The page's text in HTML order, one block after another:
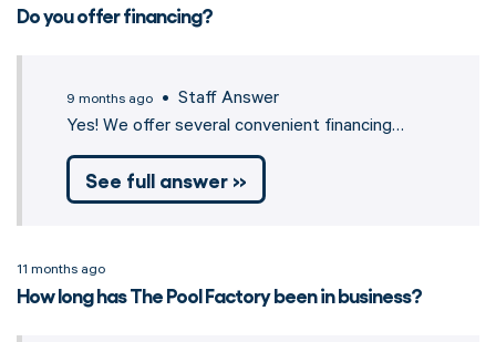
Do you offer financing?
9 months ago • Staff Answer
Yes! We offer several convenient financing…
See full answer »
11 months ago
How long has The Pool Factory been in business?